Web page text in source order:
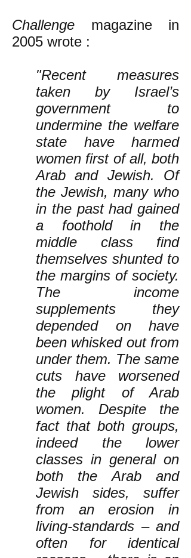
Challenge magazine in
2005 wrote :
"Recent measures
taken by Israel’s
government to
undermine the welfare
state have harmed
women first of all, both
Arab and Jewish. Of
the Jewish, many who
in the past had gained
a foothold in the
middle class find
themselves shunted to
the margins of society.
The income
supplements they
depended on have
been whisked out from
under them. The same
cuts have worsened
the plight of Arab
women. Despite the
fact that both groups,
indeed the lower
classes in general on
both the Arab and
Jewish sides, suffer
from an erosion in
living-standards – and
often for identical